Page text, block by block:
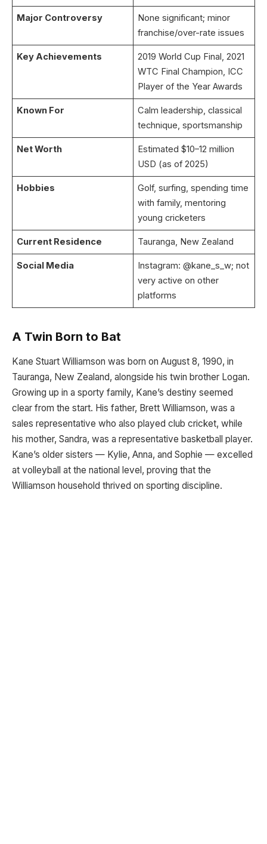
Major Controversy
None significant; minor
franchise/over-rate issues
Key Achievements
2019 World Cup Final, 2021
WTC Final Champion, ICC
Player of the Year Awards
Known For
Calm leadership, classical
technique, sportsmanship
Net Worth
Estimated $10–12 million
USD (as of 2025)
Hobbies
Golf, surfing, spending time
with family, mentoring
young cricketers
Current Residence Tauranga, New Zealand
Social Media
Instagram: @kane_s_w; not
very active on other
platforms
A Twin Born to Bat
Kane Stuart Williamson was born on August 8, 1990, in
Tauranga, New Zealand, alongside his twin brother Logan.
Growing up in a sporty family, Kane’s destiny seemed
clear from the start. His father, Brett Williamson, was a
sales representative who also played club cricket, while
his mother, Sandra, was a representative basketball player.
Kane’s older sisters — Kylie, Anna, and Sophie — excelled
at volleyball at the national level, proving that the
Williamson household thrived on sporting discipline.